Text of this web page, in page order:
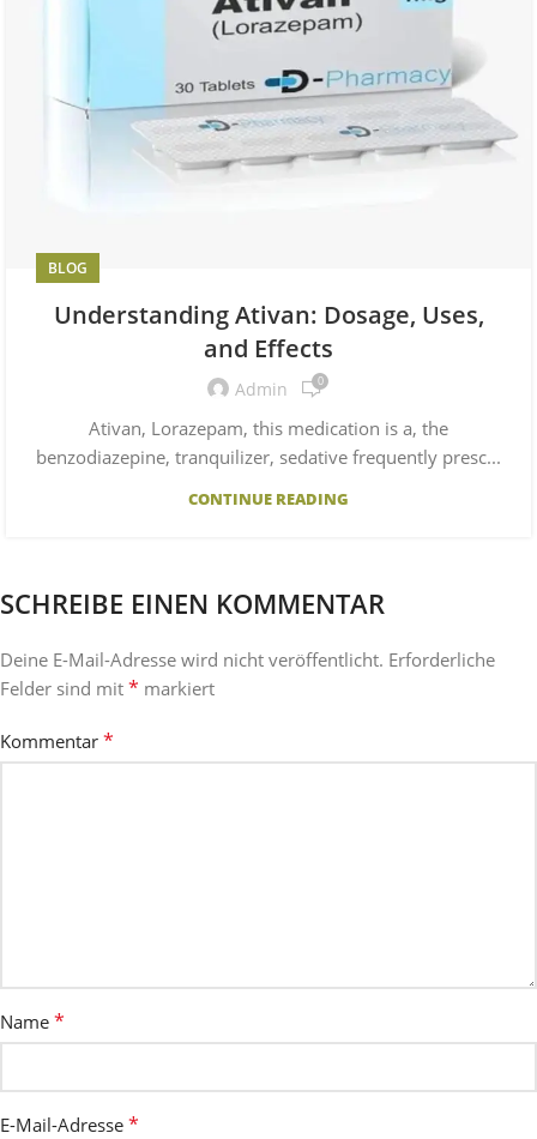
BLOG
Understanding Ativan: Dosage, Uses,
and Effects
Admin 0
Ativan, Lorazepam, this medication is a, the
benzodiazepine, tranquilizer, sedative frequently presc...
CONTINUE READING
SCHREIBE EINEN KOMMENTAR
Deine E-Mail-Adresse wird nicht veröffentlicht. Erforderliche
Felder sind mit * markiert
Kommentar *
Name *
E-Mail-Adresse *